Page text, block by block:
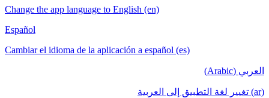
Change the app language to English (en)
Español
Cambiar el idioma de la aplicación a español (es)
العربي (Arabic)
(ar) تغيير لغة التطبيق إلى العربية